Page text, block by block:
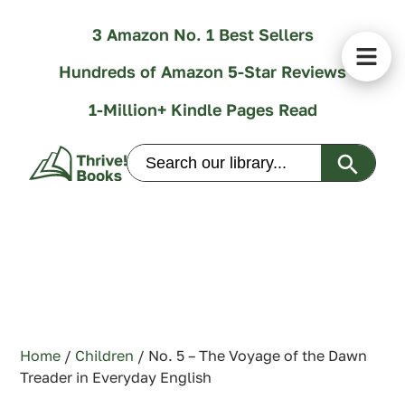
3 Amazon No. 1 Best Sellers
Hundreds of Amazon 5-Star Reviews
1-Million+ Kindle Pages Read
Search
for:
Home / Children / No. 5 – The Voyage of the Dawn
Treader in Everyday English